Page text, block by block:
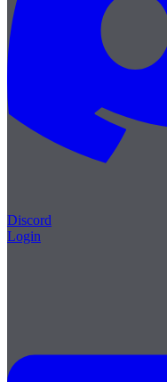
Discord
Login